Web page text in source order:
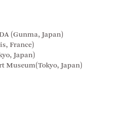
(Gunma, Japan)
France)
Japan)
Museum(Tokyo, Japan)